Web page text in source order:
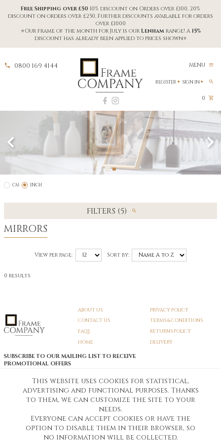
Free Shipping over £50 10% discount on Orders over £100, 20%
discount on orders over £250, Further discounts available for orders
over £1000
⭐Our frame of the month for July is our Lenham range! A 15%
discount has already been applied to prices shown⭐
0800 169 4144 MENU
0
REGISTER SIGN IN
CM INCH
FILTERS (5)
MIRRORS
View per page: Sort by:
0 results
ABOUT US
CONTACT US
FAQS
HOME
PRIVACY POLICY
TERMS & CONDITIONS
RETURNS POLICY
DELIVERY
SUBSCRIBE TO OUR MAILING LIST TO RECEIVE
PROMOTIONAL OFFERS
SIGN UP
Unsubscribe
Pedunculate LTD T/A Frame Company
Unit A3 Larkfield Trading Estate
Company Registration No. 07474175
This website uses cookies for statistical,
advertising and functional purposes. Thanks
to them, we can customize the site to your
needs.
Everyone can accept cookies or have the
option to disable them in their browser, so
no information will be collected.